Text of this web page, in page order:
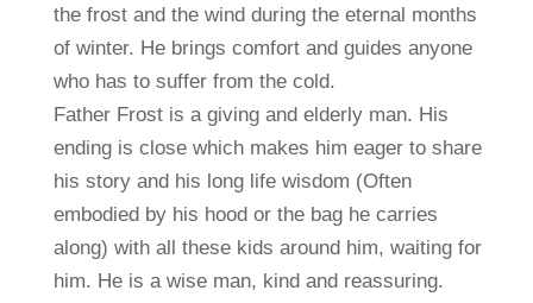
the frost and the wind during the eternal months
of winter. He brings comfort and guides anyone
who has to suffer from the cold.
Father Frost is a giving and elderly man. His
ending is close which makes him eager to share
his story and his long life wisdom (Often
embodied by his hood or the bag he carries
along) with all these kids around him, waiting for
him. He is a wise man, kind and reassuring.